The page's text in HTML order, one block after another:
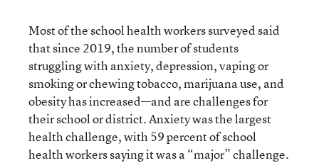
Most of the school health workers surveyed said
that since 2019, the number of students
struggling with anxiety, depression, vaping or
smoking or chewing tobacco, marijuana use, and
obesity has increased—and are challenges for
their school or district. Anxiety was the largest
health challenge, with 59 percent of school
health workers saying it was a “major” challenge.